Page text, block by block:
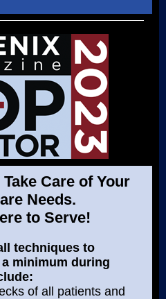
Care of Your
Needs.
to Serve!
techniques to
minimum during
of all patients and